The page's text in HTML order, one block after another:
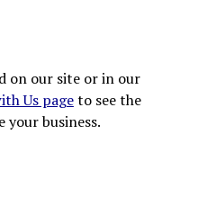
on our site or in our
Us pageto see the
your business.